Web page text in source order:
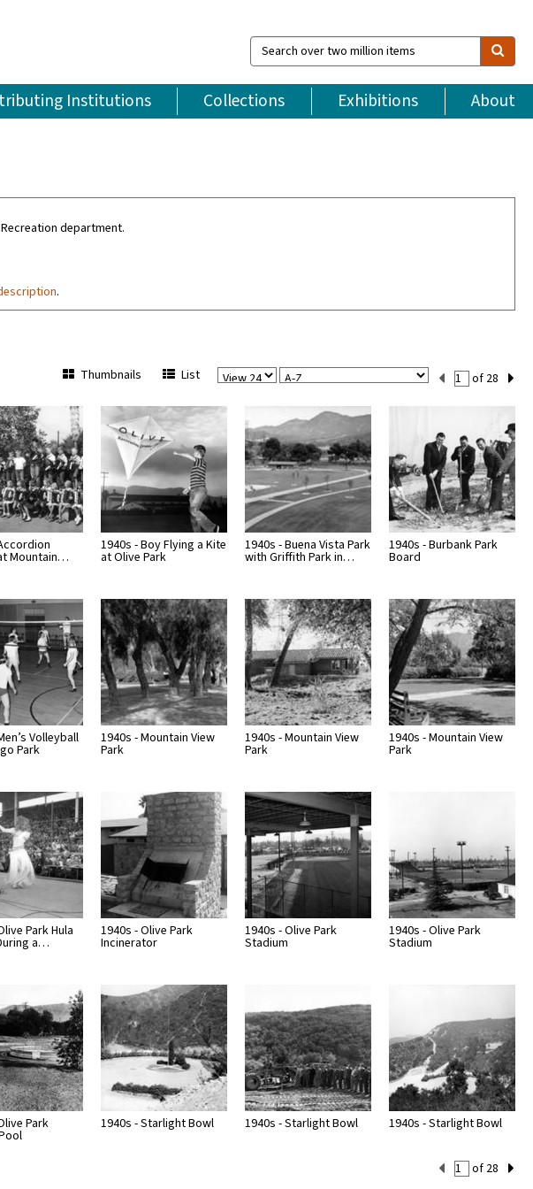
Search
over
million
items
Institutions Collections Exhibitions About
department.
.
View
Page
Sort
Current
Set
Number
of 28
Thumbnails List
Mountain…
1940s - Boy Flying a Kite
at Olive Park
1940s - Buena Vista Park
with Griffith Park in…
1940s - Burbank Park
Board
Volleyball
Park
1940s - Mountain View
Park
1940s - Mountain View
Park
1940s - Mountain View
Park
Park Hula
a…
1940s - Olive Park
Incinerator
1940s - Olive Park
Stadium
1940s - Olive Park
Stadium
Park 1940s - Starlight Bowl 1940s - Starlight Bowl 1940s - Starlight Bowl
Current
of 28